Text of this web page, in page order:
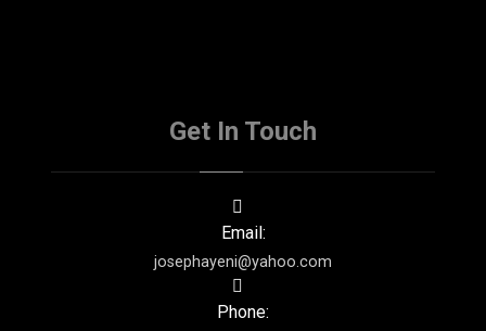
Get In Touch
Email:
josephayeni@yahoo.com
Phone: